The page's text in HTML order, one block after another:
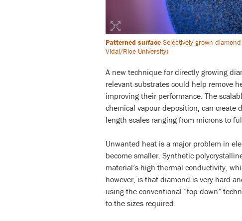
Patterned surface Selectively grown
Vidal/Rice University)
A new technique for directly growing
relevant substrates could help remove
improving their performance. The
chemical vapour deposition, can
length scales ranging from microns to
Unwanted heat is a major problem in
become smaller. Synthetic
material’s high thermal conductivity,
however, is that diamond is very hard
using the conventional “top-down”
to the sizes required.